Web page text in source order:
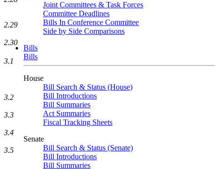
Joint Committees & Task Forces
Committee Deadlines
Bills In Conference Committee
Side by Side Comparisons
Bills
Bills
House
Bill Search & Status (House)
Bill Introductions
Bill Summaries
Act Summaries
Fiscal Tracking Sheets
Senate
Bill Search & Status (Senate)
Bill Introductions
Bill Summaries
2.29
2.30
3.1
3.2
3.3
3.4
3.5